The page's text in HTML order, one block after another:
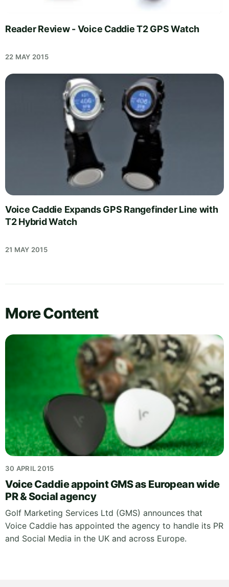
Reader Review - Voice Caddie T2 GPS Watch
22 MAY 2015
Voice Caddie Expands GPS Rangefinder Line with
T2 Hybrid Watch
21 MAY 2015
More Content
30 APRIL 2015
Voice Caddie appoint GMS as European wide
PR & Social agency
Golf Marketing Services Ltd (GMS) announces that
Voice Caddie has appointed the agency to handle its PR
and Social Media in the UK and across Europe.